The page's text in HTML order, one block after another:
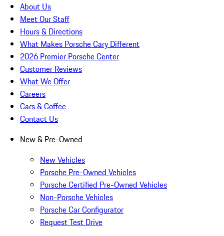
About Us
Meet Our Staff
Hours & Directions
What Makes Porsche Cary Different
2026 Premier Porsche Center
Customer Reviews
What We Offer
Careers
Cars & Coffee
Contact Us
New & Pre-Owned
New Vehicles
Porsche Pre-Owned Vehicles
Porsche Certified Pre-Owned Vehicles
Non-Porsche Vehicles
Porsche Car Configurator
Request Test Drive